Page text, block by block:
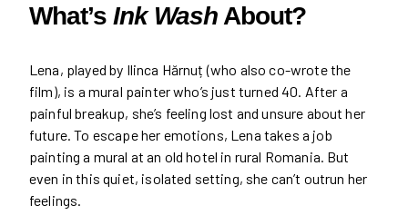
What’s Ink Wash About?
Lena, played by Ilinca Hărnuț (who also co-wrote the
film), is a mural painter who’s just turned 40. After a
painful breakup, she’s feeling lost and unsure about her
future. To escape her emotions, Lena takes a job
painting a mural at an old hotel in rural Romania. But
even in this quiet, isolated setting, she can’t outrun her
feelings.